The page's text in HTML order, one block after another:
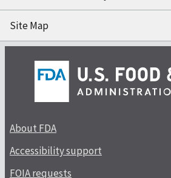
Site Map
About FDA
Accessibility support
FOIA requests